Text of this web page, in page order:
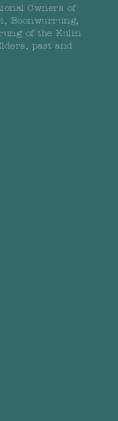
Owners of
Boonwurrung,
of the Kulin
past and